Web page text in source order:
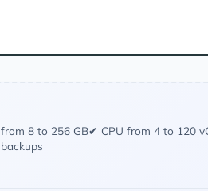
8 to 256 GB✔ CPU from 4 to 120